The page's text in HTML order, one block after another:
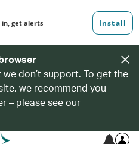
we don’t support. To get the
we recommend you
– please see our